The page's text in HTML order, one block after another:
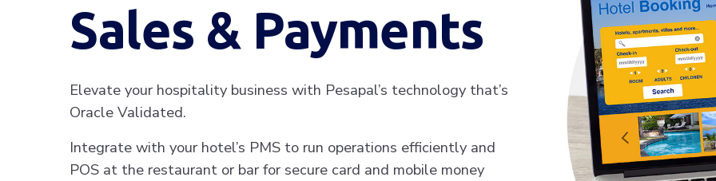
Sales & Payments
Elevate your hospitality business with Pesapal’s technology that’s
Oracle Validated.
Integrate with your hotel’s PMS to run operations efficiently and
POS at the restaurant or bar for secure card and mobile money